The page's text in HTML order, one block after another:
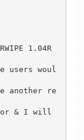
users woul
another re
& I will